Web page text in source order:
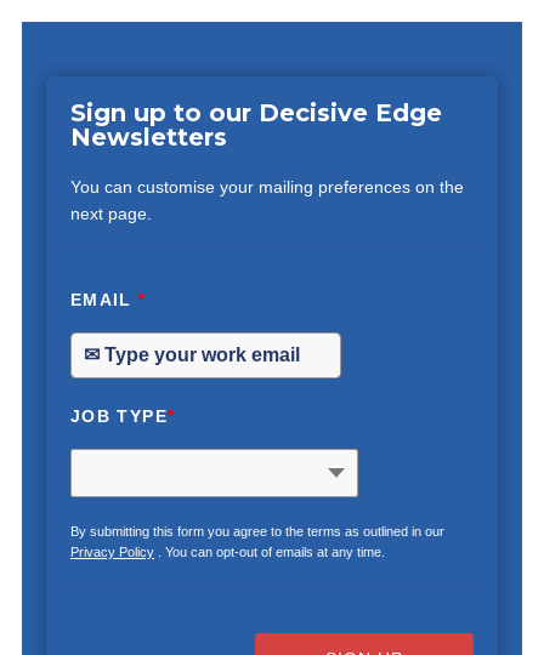
Sign up to our Decisive Edge
Newsletters
You can customise your mailing preferences on the
next page.
EMAIL*
JOB TYPE*
By submitting this form you agree to the terms as outlined in our
Privacy Policy. You can opt-out of emails at any time.